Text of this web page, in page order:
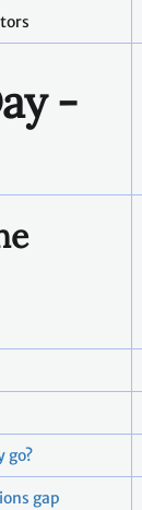
-
go?
gap